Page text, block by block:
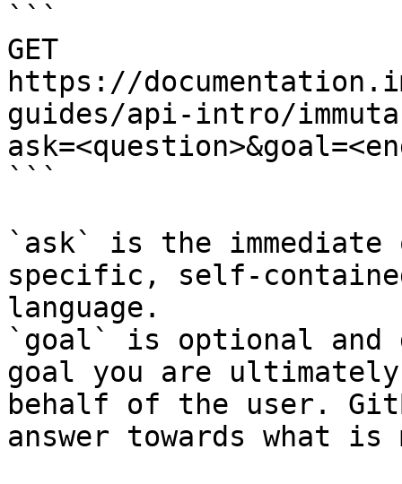
```
GET
https://
guides/api-intro/
```
`ask` is the
specific, self-
language.
`goal` is optional and
goal you are
behalf of the user.
answer towards what